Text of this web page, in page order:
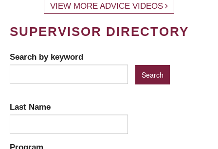
VIEW MORE ADVICE VIDEOS
SUPERVISOR DIRECTORY
Search by keyword
Last Name
Program